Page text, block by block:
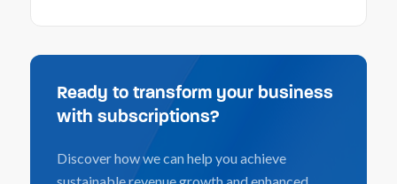
Ready to transform your business
with subscriptions?
Discover how we can help you achieve